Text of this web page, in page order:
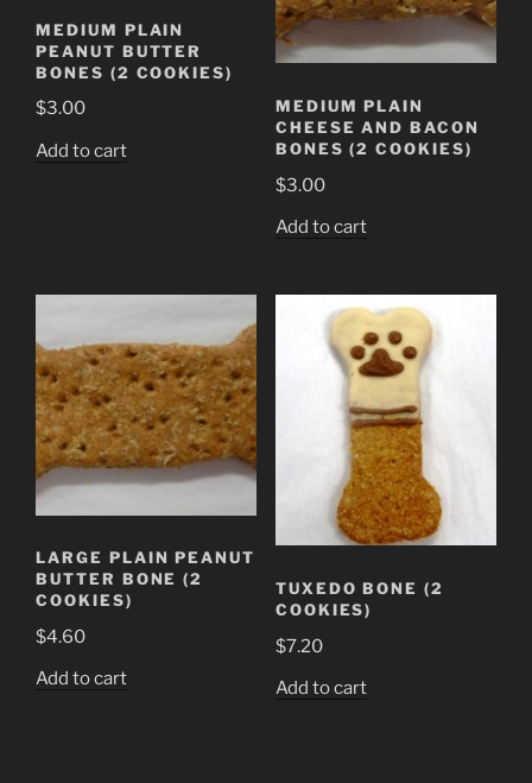
MEDIUM PLAIN
PEANUT BUTTER
BONES (2 COOKIES)
$3.00
Add to cart
MEDIUM PLAIN
CHEESE AND BACON
BONES (2 COOKIES)
$3.00
Add to cart
LARGE PLAIN PEANUT
BUTTER BONE (2
COOKIES)
$4.60
Add to cart
TUXEDO BONE (2
COOKIES)
$7.20
Add to cart